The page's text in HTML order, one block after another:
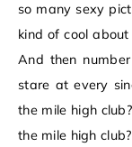
so many sexy
kind of cool
And then
stare at every
the mile high
the mile high club?